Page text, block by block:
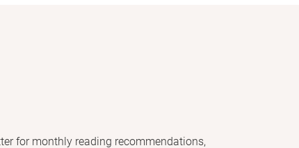
for monthly reading recommendations,